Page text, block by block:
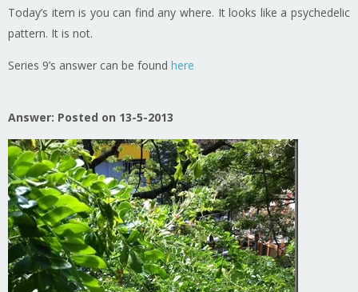
Today’s item is you can find any where. It looks like a psychedelic
pattern. It is not.
Series 9’s answer can be found here
Answer: Posted on 13-5-2013